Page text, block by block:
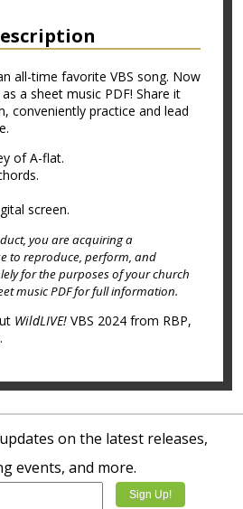
all-time favorite VBS song. Now
a sheet music PDF! Share it
conveniently practice and lead
of A-flat.
screen.
you are acquiring a
to reproduce, perform, and
for the purposes of your church
music PDF for full information.
WildLIVE! VBS 2024 from RBP,
.
on the latest releases,
events, and more.